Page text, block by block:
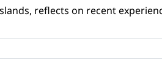
reflects on recent